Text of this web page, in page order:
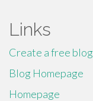
Links
Create a free blog
Blog Homepage
Homepage